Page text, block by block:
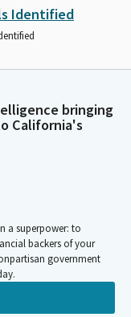
Identified
bringing
California's
a superpower: to
backers of your
government